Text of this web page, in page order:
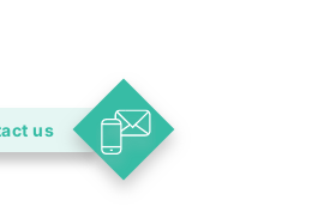
us